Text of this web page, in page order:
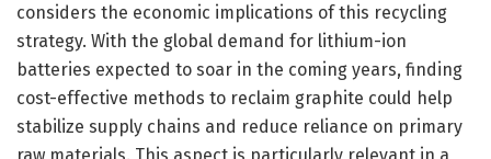
considers the economic implications of this recycling
strategy. With the global demand for lithium-ion
batteries expected to soar in the coming years, finding
cost-effective methods to reclaim graphite could help
stabilize supply chains and reduce reliance on primary
raw materials. This aspect is particularly relevant in a